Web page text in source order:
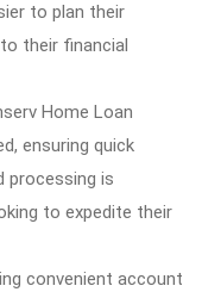
to plan their
their financial
Home Loan
ensuring quick
processing is
to expedite their
convenient account